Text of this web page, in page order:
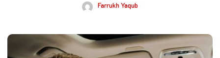
Farrukh Yaqub